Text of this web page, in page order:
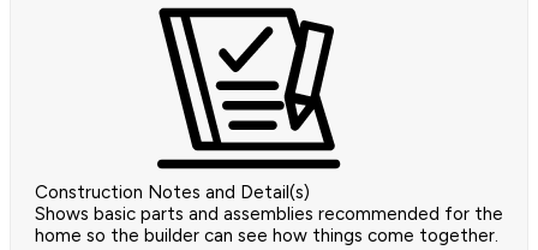
Construction Notes and Detail(s)
Shows basic parts and assemblies recommended for the
home so the builder can see how things come together.